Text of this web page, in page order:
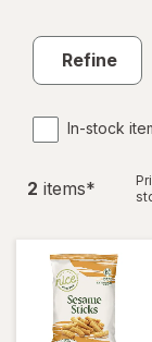
Refine
In-stock
2 items*